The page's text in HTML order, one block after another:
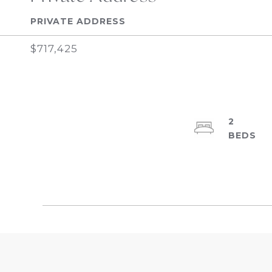
PRIVATE ADDRESS
$717,425
2